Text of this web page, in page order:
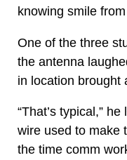
knowing smile
One of the three
the antenna
in location brought
“That’s typical,”
wire used to make
the time comm